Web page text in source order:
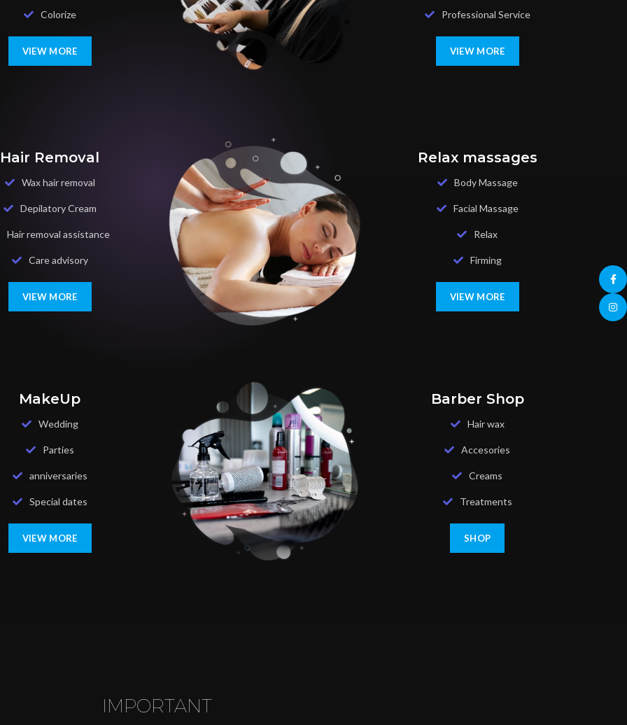
Colorize
VIEW MORE
Professional Service
VIEW MORE
Hair Removal
Wax hair removal
Depilatory Cream
Hair removal assistance
Care advisory
VIEW MORE
MakeUp
Wedding
Parties
anniversaries
Special dates
VIEW MORE
Relax massages
Body Massage
Facial Massage
Relax
Firming
VIEW MORE
Barber Shop
Hair wax
Accesories
Creams
Treatments
SHOP
IMPORTANT